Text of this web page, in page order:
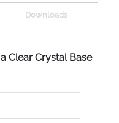
Downloads
Clear Crystal Base